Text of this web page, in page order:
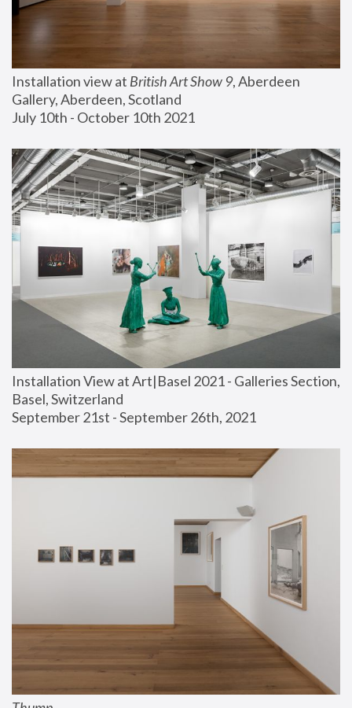
Installation view at British Art Show 9, Aberdeen
Gallery, Aberdeen, Scotland
July 10th - October 10th 2021
Installation View at Art|Basel 2021 - Galleries Section,
Basel, Switzerland
September 21st - September 26th, 2021